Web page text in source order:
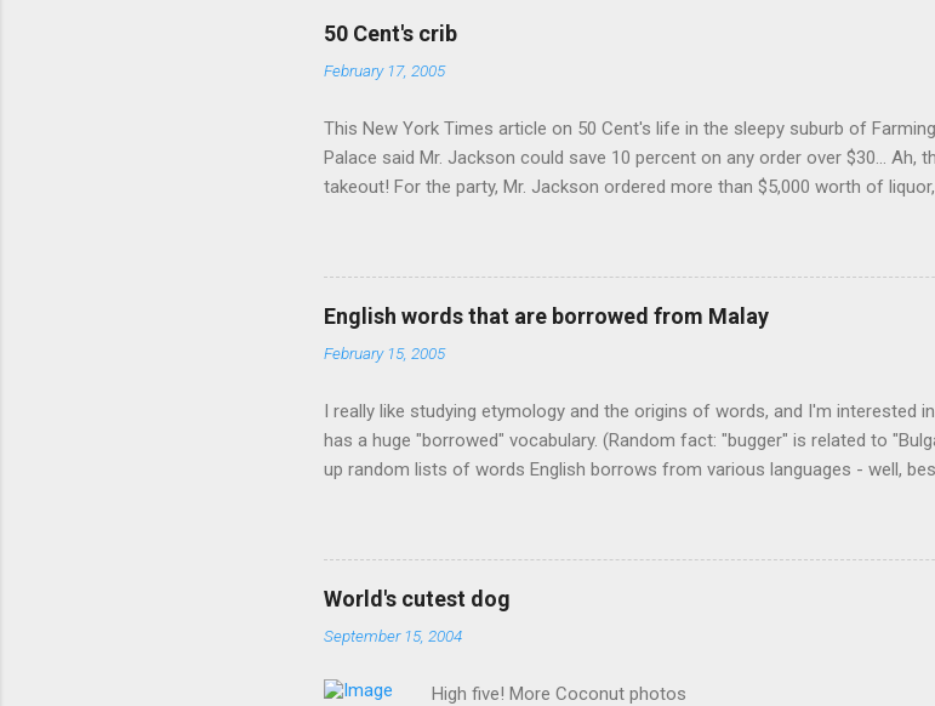
n
t
50 Cent's crib
February 17, 2005
This New York Times article on 50 Cent's life in the sleepy suburb of
Palace said Mr. Jackson could save 10 percent on any order over $30... Ah,
takeout! For the party, Mr. Jackson ordered more than $5,000 worth of
caught a Times misspelling) like it's his birthday. How anonymous could a
like there're hundreds of liquor stores in the town, I'm guessing. I like how
English words that are borrowed from Malay
February 15, 2005
I really like studying etymology and the origins of words, and I'm interested
has a huge "borrowed" vocabulary. (Random fact: "bugger" is related to
up random lists of words English borrows from various languages - well,
, but I thought I'd come up with a list that also included a few other loan
are indigenous to the region - plants (durian, rambutan, bamboo, sago,
cassowary), and cloth ( gingham , sarong). But there's a whole bunch that're
from this region: amok . If you asked me to name one English loan word that...
World's cutest dog
September 15, 2004
High five! More Coconut photos